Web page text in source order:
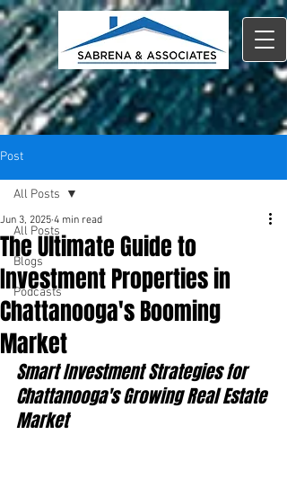
Post
All Posts
Blogs
Podcasts
All Posts
The Ultimate Guide to
Investment Properties in
Chattanooga's Booming
Market
Jun 3, 2025 4 min read
Smart Investment Strategies for
Chattanooga's Growing Real Estate
Market